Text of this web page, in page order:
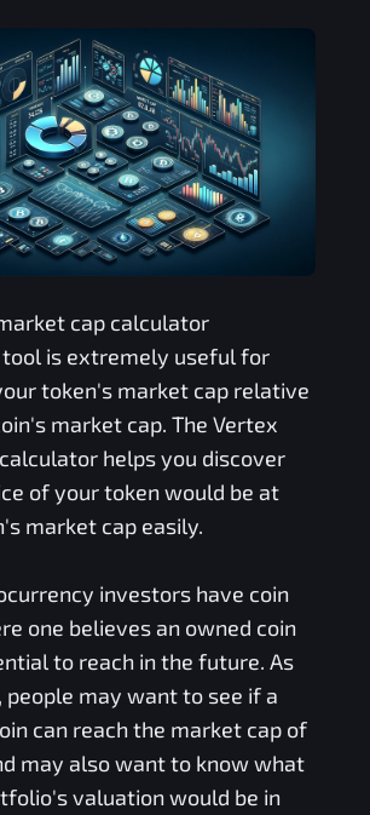
cap calculator
is extremely useful for
token's market cap relative
market cap. The Vertex
helps you discover
of your token would be at
market cap easily.
investors have coin
one believes an owned coin
to reach in the future. As
people may want to see if a
can reach the market cap of
may also want to know what
valuation would be in